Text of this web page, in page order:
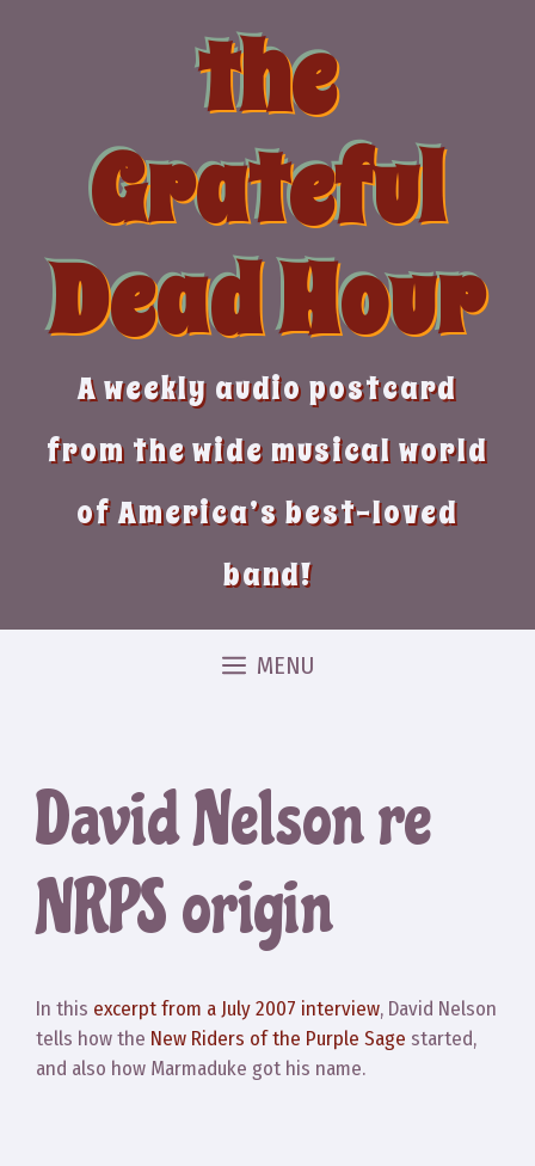
the
Grateful
Dead Hour
A weekly audio postcard
from the wide musical world
of America’s best-loved
band!
MENU
David Nelson re
NRPS origin
In this excerpt from a July 2007 interview, David Nelson
tells how the New Riders of the Purple Sage started,
and also how Marmaduke got his name.